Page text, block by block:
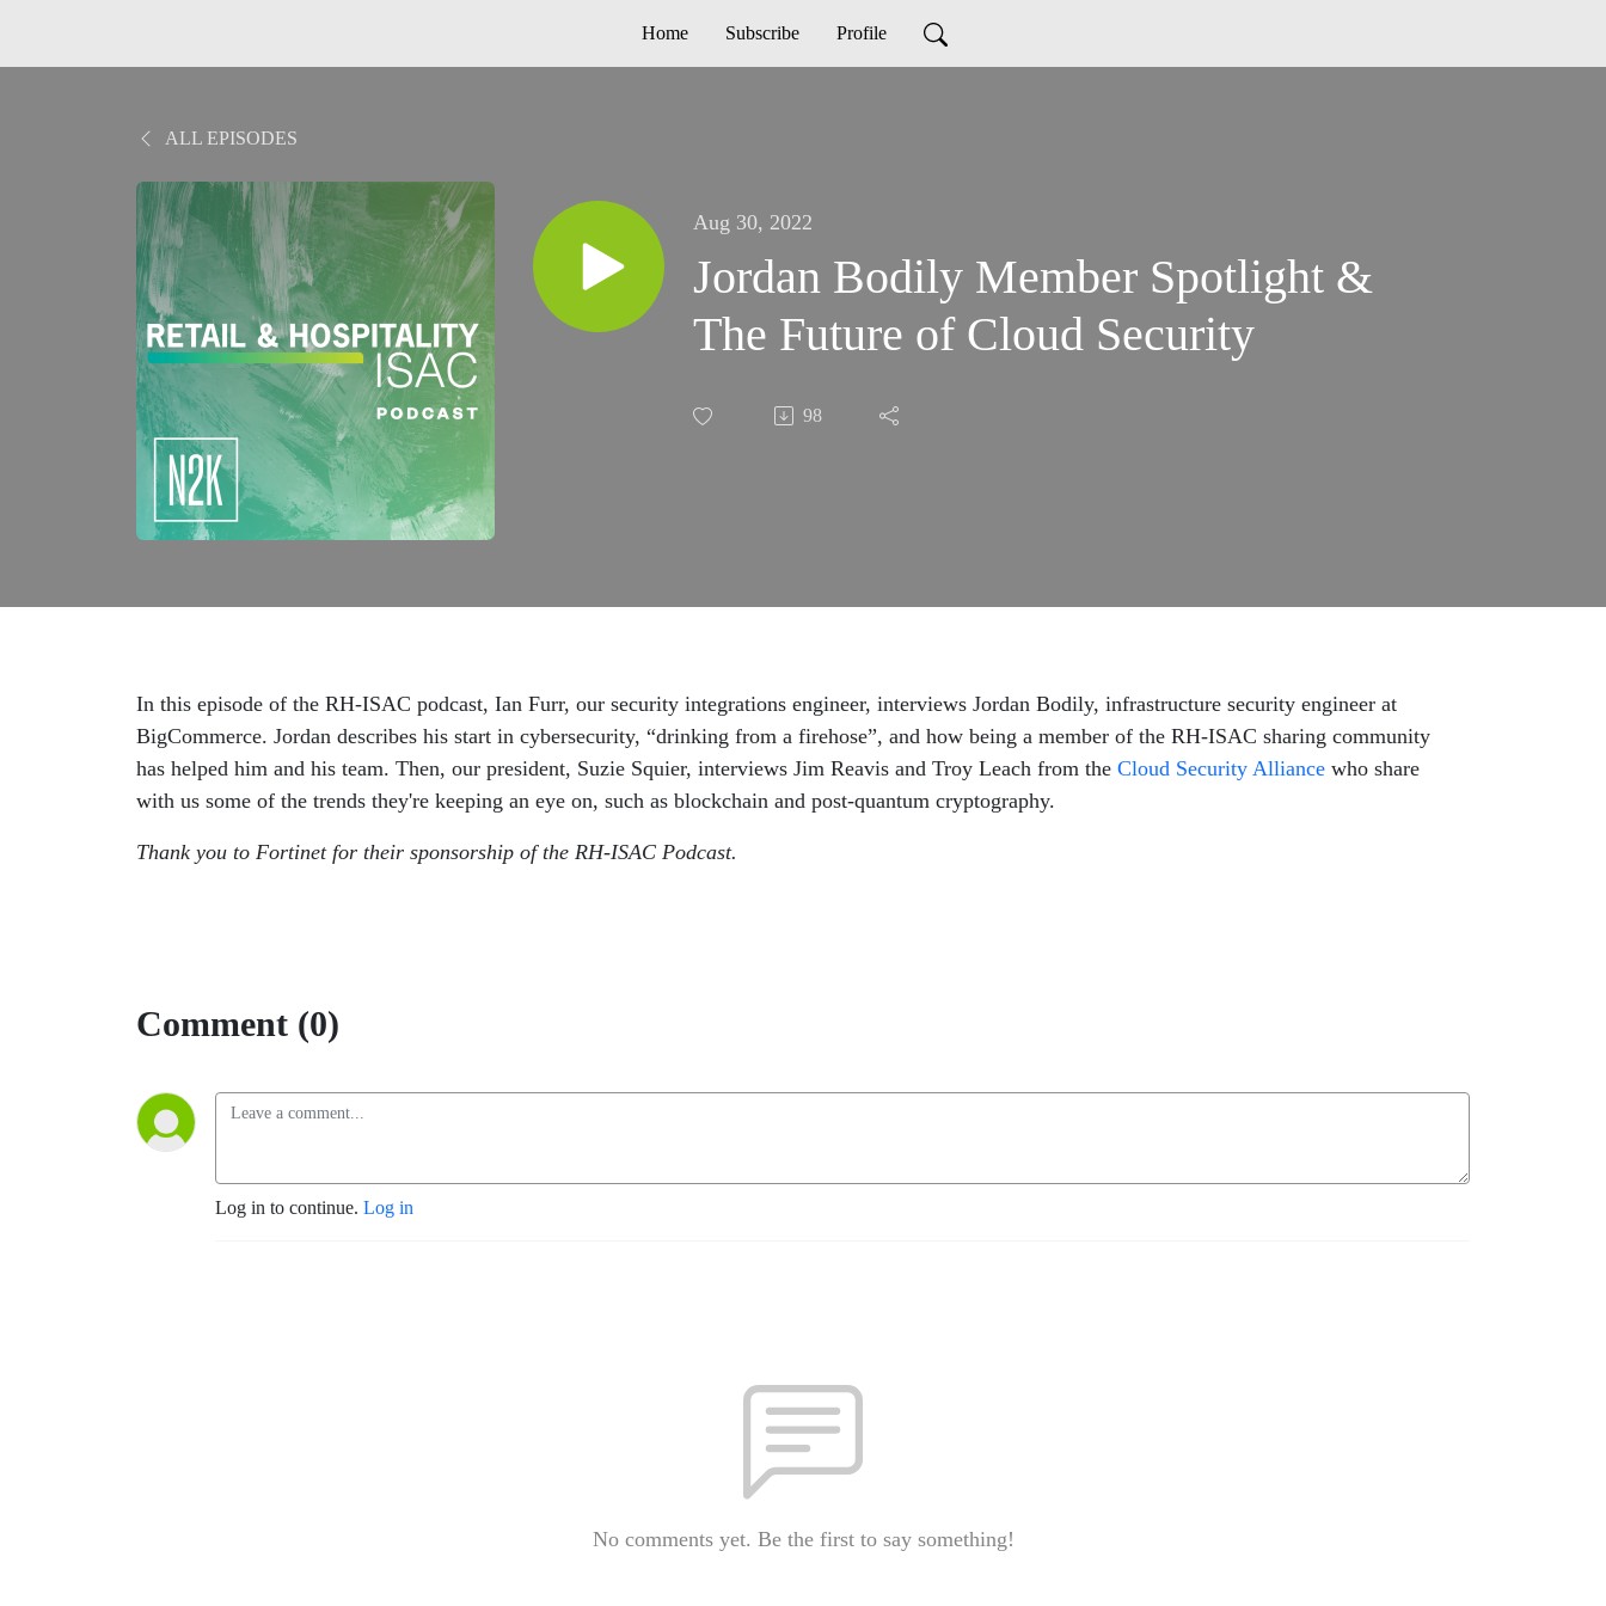
Home Subscribe Profile
ALL EPISODES
Aug 30, 2022
Jordan Bodily Member Spotlight &
The Future of Cloud Security
98
In this episode of the RH-ISAC podcast, Ian Furr, our security integrations engineer, interviews Jordan Bodily, infrastructure security engineer at
BigCommerce. Jordan describes his start in cybersecurity, “drinking from a firehose”, and how being a member of the RH-ISAC sharing community
has helped him and his team. Then, our president, Suzie Squier, interviews Jim Reavis and Troy Leach from the Cloud Security Alliance who share
with us some of the trends they're keeping an eye on, such as blockchain and post-quantum cryptography.
Thank you to Fortinet for their sponsorship of the RH-ISAC Podcast.
Comment (0)
Log in to continue. Log in
No comments yet. Be the first to say something!